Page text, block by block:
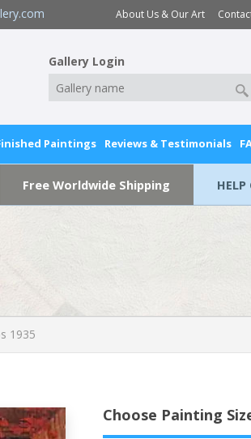
About Us & Our Art
Gallery Login
Paintings Reviews & Testimonials
Free Worldwide Shipping HELP
1935
Choose Painting